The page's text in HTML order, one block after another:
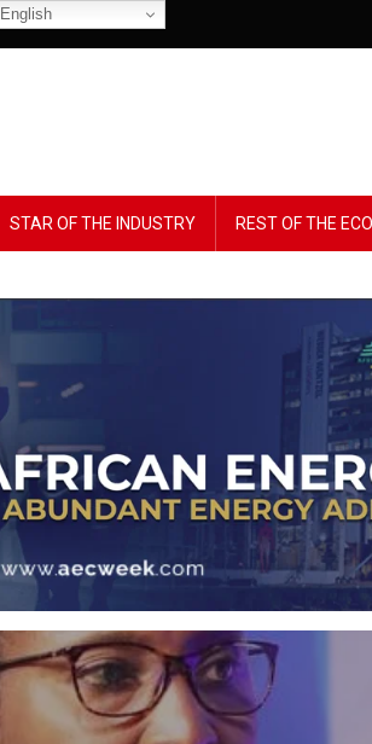
English
STAR OF THE INDUSTRY REST OF THE